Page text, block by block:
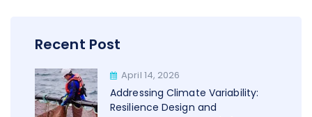
Recent Post
April 14, 2026
Addressing Climate Variability:
Resilience Design and